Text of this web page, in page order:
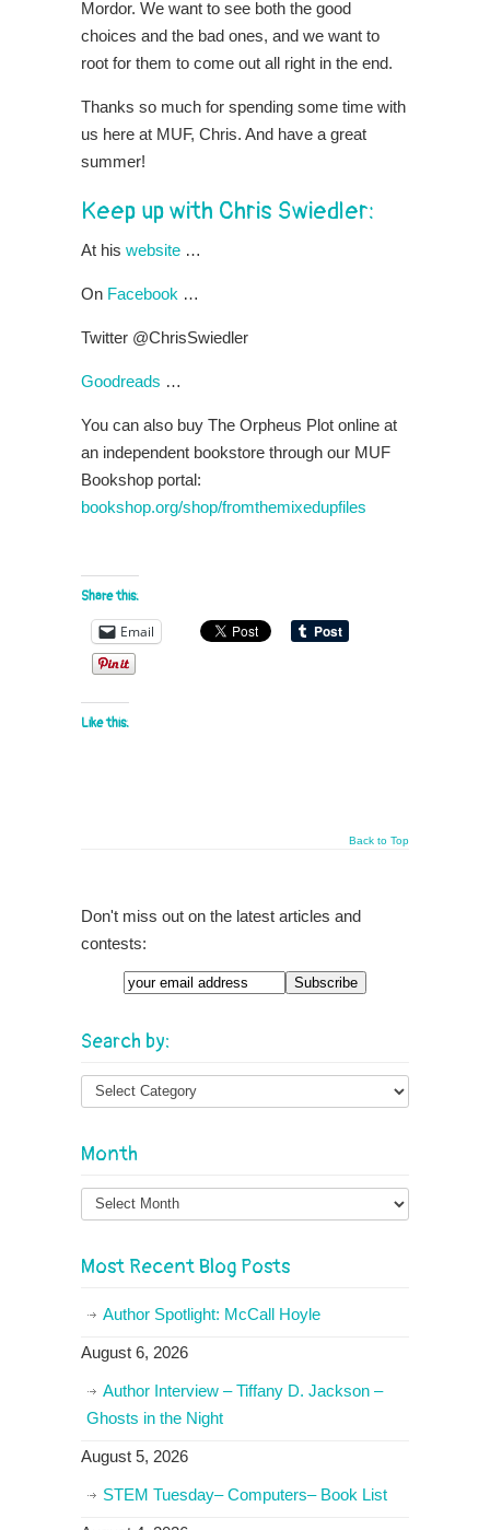
Mordor. We want to see both the good
choices and the bad ones, and we want to
root for them to come out all right in the end.
Thanks so much for spending some time with
us here at MUF, Chris. And have a great
summer!
Keep up with Chris Swiedler:
At his website …
On Facebook …
Twitter @ChrisSwiedler
Goodreads …
You can also buy The Orpheus Plot online at
an independent bookstore through our MUF
Bookshop portal:
bookshop.org/shop/fromthemixedupfiles
Share this:
Email
Like this:
Back to Top
Don't miss out on the latest articles and
contests:
Email
Search by:
Month
Month
Most Recent Blog Posts
Author Spotlight: McCall Hoyle
August 6, 2026
Author Interview – Tiffany D. Jackson –
Ghosts in the Night
August 5, 2026
STEM Tuesday– Computers– Book List